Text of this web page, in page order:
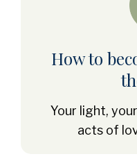
How to
Your light,
acts of